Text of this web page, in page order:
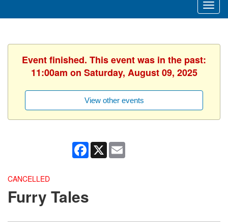
Event finished. This event was in the past:
11:00am on Saturday, August 09, 2025
View other events
Facebook
X
CANCELLED
Furry Tales